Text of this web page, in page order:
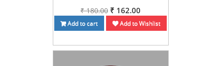
₹ 180.00 ₹ 162.00
Add to cart Add to Wishlist